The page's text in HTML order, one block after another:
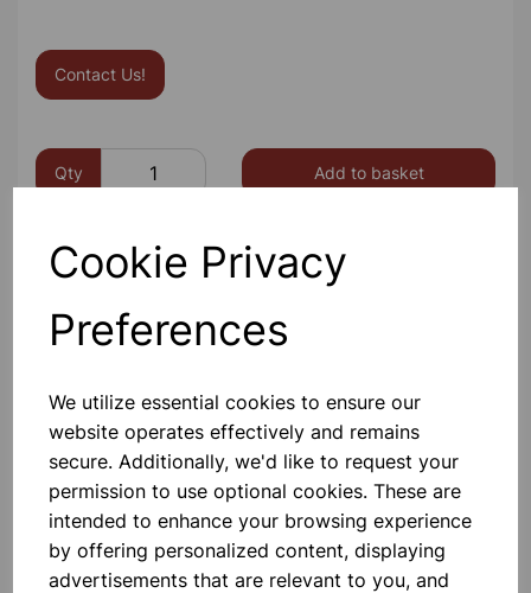
Cookie Privacy
Preferences
We utilize essential cookies to ensure our
website operates effectively and remains
secure. Additionally, we'd like to request your
permission to use optional cookies. These are
intended to enhance your browsing experience
by offering personalized content, displaying
advertisements that are relevant to you, and
Contact Us!
Qty Add to basket
Others also bought
Cla y Modelling Tool Pack 14
£1.75